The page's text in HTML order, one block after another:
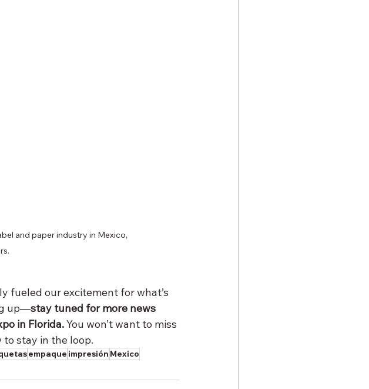
and paper industry in Mexico,
fueled our excitement for what’s
up—stay tuned for more news
in Florida. You won’t want to miss
to stay in the loop.
empaque impresión Mexico